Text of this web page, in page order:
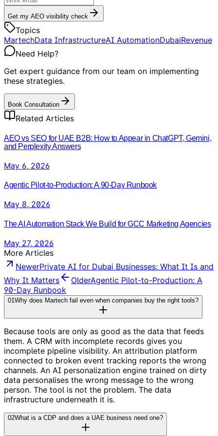
Get my AEO visibility check
Topics
MartechData InfrastructureAI AutomationDubaiRevenue
Need Help?
Get expert guidance from our team on implementing
these strategies.
Book Consultation
Related Articles
AEO vs SEO for UAE B2B: How to Appear in ChatGPT, Gemini,
and Perplexity Answers
May 6, 2026
Agentic Pilot-to-Production: A 90-Day Runbook
May 8, 2026
The AI Automation Stack We Build for GCC Marketing Agencies
May 27, 2026
More Articles
NewerPrivate AI for Dubai Businesses: What It Is and
Why It Matters
OlderAgentic Pilot-to-Production: A
90-Day Runbook
01 Why does Martech fail even when companies buy the right tools?
Because tools are only as good as the data that feeds
them. A CRM with incomplete records gives you
incomplete pipeline visibility. An attribution platform
connected to broken event tracking reports the wrong
channels. An AI personalization engine trained on dirty
data personalises the wrong message to the wrong
person. The tool is not the problem. The data
infrastructure underneath it is.
02What is a CDP and does a UAE business need one?